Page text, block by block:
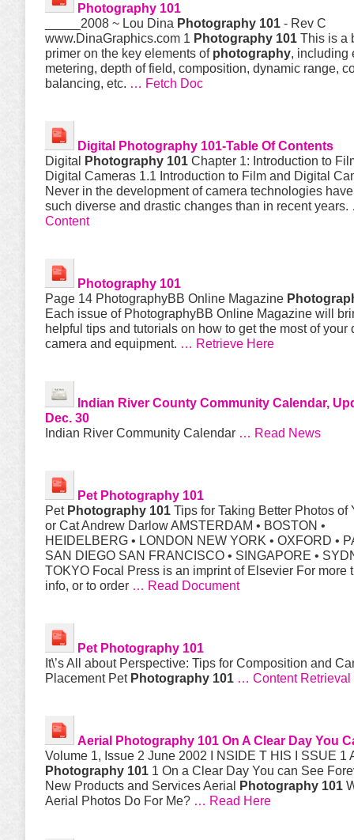
Photography 101
_____2008 ~ Lou Dina Photography 101 - Rev C
www.DinaGraphics.com 1 Photography 101 This is a
primer on the key elements of photography, including
metering, depth of field, composition, dynamic range,
balancing, etc. … Fetch Doc
Digital Photography 101-Table Of Contents
Digital Photography 101 Chapter 1: Introduction to
Digital Cameras 1.1 Introduction to Film and Digital
Never in the development of camera technologies
such diverse and drastic changes than in recent years.
Content
Photography 101
Page 14 PhotographyBB Online Magazine
Each issue of PhotographyBB Online Magazine will
helpful tips and tutorials on how to get the most of your
camera and equipment. … Retrieve Here
Indian River County Community Calendar,
Dec. 30
Indian River Community Calendar … Read News
Pet Photography 101
Pet Photography 101 Tips for Taking Better Photos of
or Cat Andrew Darlow AMSTERDAM • BOSTON •
HEIDELBERG • LONDON NEW YORK • OXFORD •
SAN DIEGO SAN FRANCISCO • SINGAPORE •
TOKYO Focal Press is an imprint of Elsevier For more
info, or to order … Read Document
Pet Photography 101
It\’s All about Perspective: Tips for Composition and
Placement Pet Photography 101 … Content Retrieval
Aerial Photography 101 On A Clear Day You
Volume 1, Issue 2 June 2002 I NSIDE T HIS I SSUE 1
Photography 101 1 On a Clear Day You can See
New Products and Services Aerial Photography 101
Aerial Photos Do For Me? … Read Here